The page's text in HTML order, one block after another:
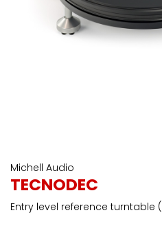
Michell Audio
TECNODEC
Entry level reference